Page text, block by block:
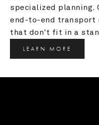
specialized planning.
end-to-end transport
that don't fit in a
LEARN MORE